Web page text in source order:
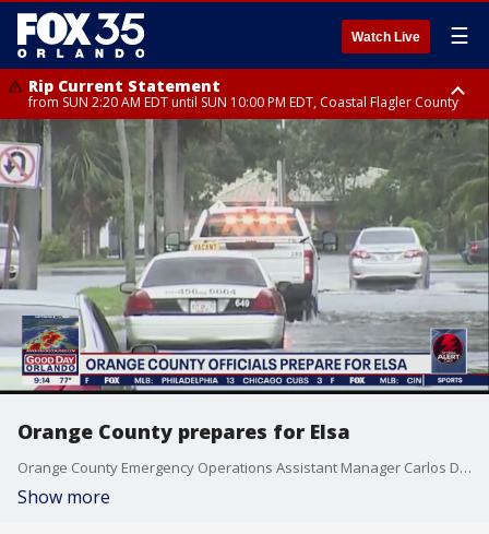
Watch Live ☰
Rip Current Statement
from SUN 2:20 AM EDT until SUN 10:00 PM EDT, Coastal Flagler County
Rip Current Statement
until MON 2:00 AM EDT, Coastal Volusia County
Orange County prepares for Elsa
Orange County Emergency Operations Assistant Manager Carlos Durden talks to FOX 35 News about preparations.
Show more